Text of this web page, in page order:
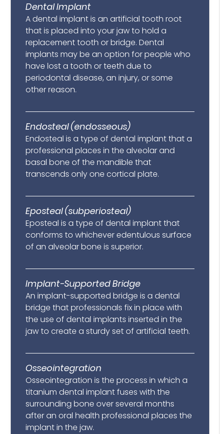
Dental Implant
A dental implant is an artificial tooth root
that is placed into your jaw to hold a
replacement tooth or bridge. Dental
implants may be an option for people who
have lost a tooth or teeth due to
periodontal disease, an injury, or some
other reason.
Endosteal (endosseous)
Endosteal is a type of dental implant that a
professional places in the alveolar and
basal bone of the mandible that
transcends only one cortical plate.
Eposteal (subperiosteal)
Eposteal is a type of dental implant that
conforms to whichever edentulous surface
of an alveolar bone is superior.
Implant-Supported Bridge
An implant-supported bridge is a dental
bridge that professionals fix in place with
the use of dental implants inserted in the
jaw to create a sturdy set of artificial teeth.
Osseointegration
Osseointegration is the process in which a
titanium dental implant fuses with the
surrounding bone over several months
after an oral health professional places the
implant in the jaw.